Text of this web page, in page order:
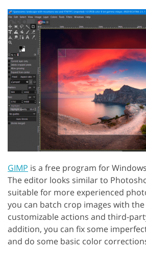
GIMP is a free program for
The editor looks similar to
suitable for more experienced
you can batch crop images with
customizable actions and third-
addition, you can fix some
and do some basic color